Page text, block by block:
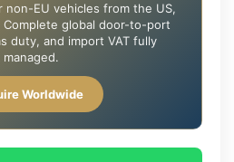
non-EU vehicles from the US,
Complete global door-to-port
duty, and import VAT fully
managed.
Worldwide